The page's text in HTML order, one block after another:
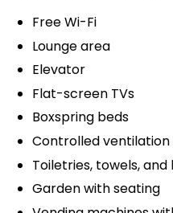
Free Wi-Fi
Lounge area
Elevator
Flat-screen TVs
Boxspring beds
Controlled ventilation
Toiletries, towels,
Garden with seating